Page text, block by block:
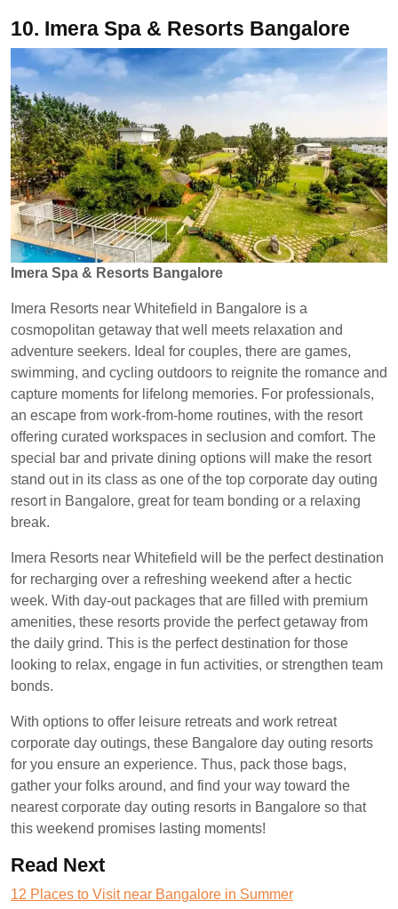
10. Imera Spa & Resorts Bangalore
Imera Spa & Resorts Bangalore
Imera Resorts near Whitefield in Bangalore is a
cosmopolitan getaway that well meets relaxation and
adventure seekers. Ideal for couples, there are games,
swimming, and cycling outdoors to reignite the romance and
capture moments for lifelong memories. For professionals,
an escape from work-from-home routines, with the resort
offering curated workspaces in seclusion and comfort. The
special bar and private dining options will make the resort
stand out in its class as one of the top corporate day outing
resort in Bangalore, great for team bonding or a relaxing
break.
Imera Resorts near Whitefield will be the perfect destination
for recharging over a refreshing weekend after a hectic
week. With day-out packages that are filled with premium
amenities, these resorts provide the perfect getaway from
the daily grind. This is the perfect destination for those
looking to relax, engage in fun activities, or strengthen team
bonds.
With options to offer leisure retreats and work retreat
corporate day outings, these Bangalore day outing resorts
for you ensure an experience. Thus, pack those bags,
gather your folks around, and find your way toward the
nearest corporate day outing resorts in Bangalore so that
this weekend promises lasting moments!
Read Next
12 Places to Visit near Bangalore in Summer